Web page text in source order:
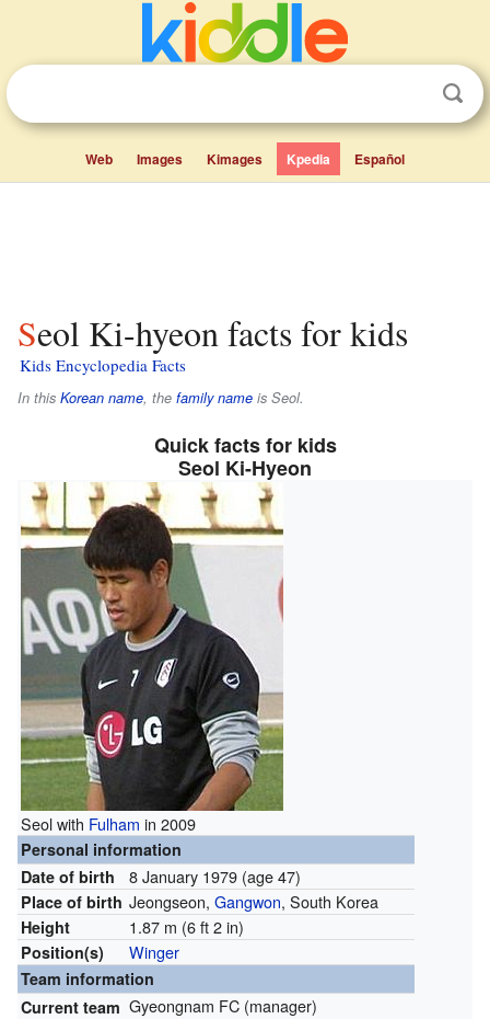
Web Images Kimages Kpedia Español
Seol Ki-hyeon facts for kids
Kids Encyclopedia Facts
In this Korean name, the family name is Seol.
Quick facts for kids
Seol Ki-Hyeon
Seol with Fulham in 2009
Personal information
Date of birth
8 January 1979 (age 47)
Place of birth Jeongseon, Gangwon, South Korea
Height 1.87 m (6 ft 2 in)
Position(s) Winger
Team information
Current team Gyeongnam FC (manager)